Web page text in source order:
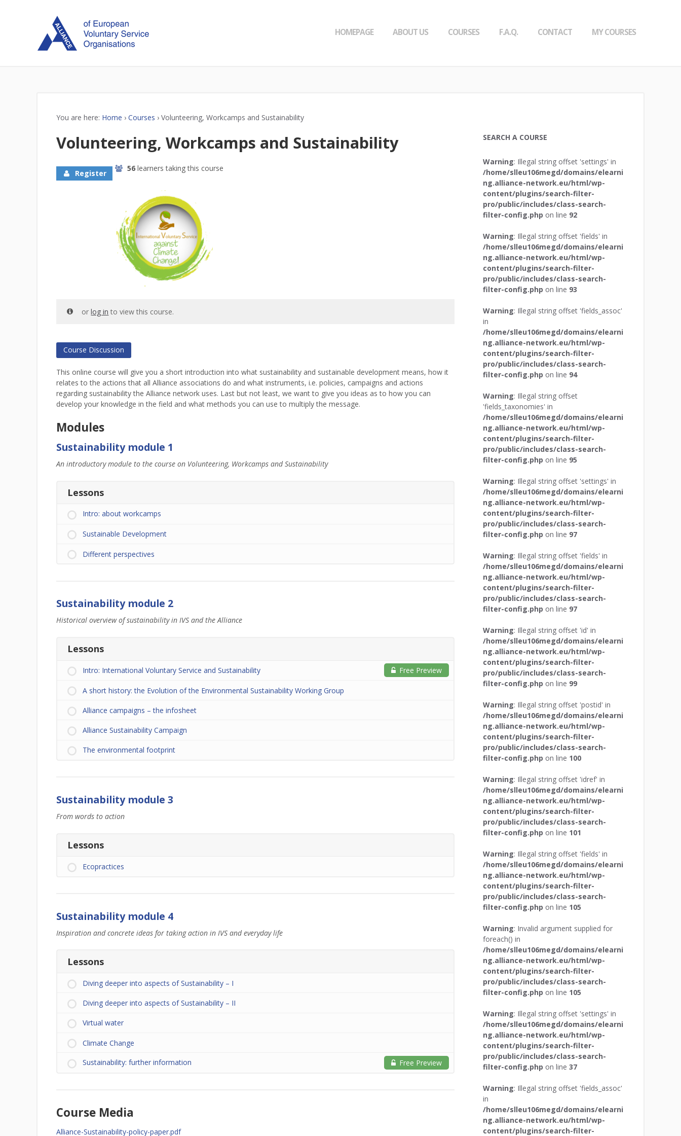
HOMEPAGE ABOUT US COURSES F.A.Q. CONTACT MY COURSES
You are here: Home › Courses › Volunteering, Workcamps and Sustainability
Volunteering, Workcamps and Sustainability
Register
56learners taking this course
orlog in to view this course.
Course Discussion
This online course will give you a short introduction into what sustainability and sustainable development means, how it
relates to the actions that all Alliance associations do and what instruments, i.e. policies, campaigns and actions
regarding sustainability the Alliance network uses. Last but not least, we want to give you ideas as to how you can
develop your knowledge in the field and what methods you can use to multiply the message.
Modules
Sustainability module 1
An introductory module to the course on Volunteering, Workcamps and Sustainability
Lessons
Intro: about workcamps
Sustainable Development
Different perspectives
Sustainability module 2
Historical overview of sustainability in IVS and the Alliance
Lessons
Intro: International Voluntary Service and Sustainability Free Preview
A short history: the Evolution of the Environmental Sustainability Working Group
Alliance campaigns – the infosheet
Alliance Sustainability Campaign
The environmental footprint
Sustainability module 3
From words to action
Lessons
Ecopractices
Sustainability module 4
Inspiration and concrete ideas for taking action in IVS and everyday life
Lessons
Diving deeper into aspects of Sustainability – I
Diving deeper into aspects of Sustainability – II
Virtual water
Climate Change
Sustainability: further information Free Preview
Course Media
Alliance-Sustainability-policy-paper.pdf
SEARCH A COURSE
Warning: Illegal string offset 'settings' in
/home/slleu106megd/domains/elearni
ng.alliance-network.eu/html/wp-
content/plugins/search-filter-
pro/public/includes/class-search-
filter-config.php on line 92
Warning: Illegal string offset 'fields' in
/home/slleu106megd/domains/elearni
ng.alliance-network.eu/html/wp-
content/plugins/search-filter-
pro/public/includes/class-search-
filter-config.php on line 93
Warning: Illegal string offset 'fields_assoc'
in
/home/slleu106megd/domains/elearni
ng.alliance-network.eu/html/wp-
content/plugins/search-filter-
pro/public/includes/class-search-
filter-config.php on line 94
Warning: Illegal string offset
'fields_taxonomies' in
/home/slleu106megd/domains/elearni
ng.alliance-network.eu/html/wp-
content/plugins/search-filter-
pro/public/includes/class-search-
filter-config.php on line 95
Warning: Illegal string offset 'settings' in
/home/slleu106megd/domains/elearni
ng.alliance-network.eu/html/wp-
content/plugins/search-filter-
pro/public/includes/class-search-
filter-config.php on line 97
Warning: Illegal string offset 'fields' in
/home/slleu106megd/domains/elearni
ng.alliance-network.eu/html/wp-
content/plugins/search-filter-
pro/public/includes/class-search-
filter-config.php on line 97
Warning: Illegal string offset 'id' in
/home/slleu106megd/domains/elearni
ng.alliance-network.eu/html/wp-
content/plugins/search-filter-
pro/public/includes/class-search-
filter-config.php on line 99
Warning: Illegal string offset 'postid' in
/home/slleu106megd/domains/elearni
ng.alliance-network.eu/html/wp-
content/plugins/search-filter-
pro/public/includes/class-search-
filter-config.php on line 100
Warning: Illegal string offset 'idref' in
/home/slleu106megd/domains/elearni
ng.alliance-network.eu/html/wp-
content/plugins/search-filter-
pro/public/includes/class-search-
filter-config.php on line 101
Warning: Illegal string offset 'fields' in
/home/slleu106megd/domains/elearni
ng.alliance-network.eu/html/wp-
content/plugins/search-filter-
pro/public/includes/class-search-
filter-config.php on line 105
Warning: Invalid argument supplied for
foreach() in
/home/slleu106megd/domains/elearni
ng.alliance-network.eu/html/wp-
content/plugins/search-filter-
pro/public/includes/class-search-
filter-config.php on line 105
Warning: Illegal string offset 'settings' in
/home/slleu106megd/domains/elearni
ng.alliance-network.eu/html/wp-
content/plugins/search-filter-
pro/public/includes/class-search-
filter-config.php on line 37
Warning: Illegal string offset 'fields_assoc'
in
/home/slleu106megd/domains/elearni
ng.alliance-network.eu/html/wp-
content/plugins/search-filter-